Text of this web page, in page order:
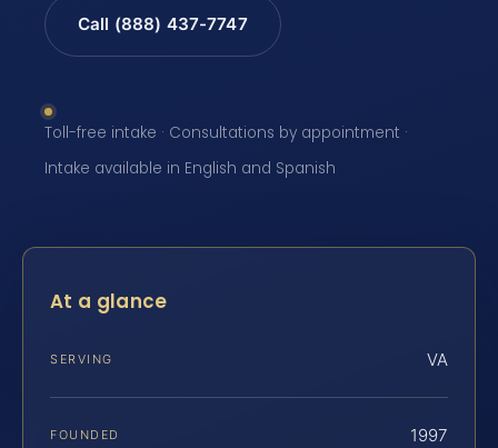
Call (888) 437-7747
Toll-free intake · Consultations by appointment ·
Intake available in English and Spanish
At a glance
SERVING VA
FOUNDED 1997